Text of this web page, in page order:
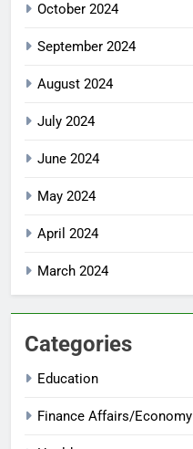
October 2024
September 2024
August 2024
July 2024
June 2024
May 2024
April 2024
March 2024
Categories
Education
Finance Affairs/Economy